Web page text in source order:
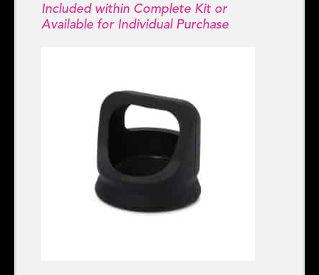
Included within Complete Kit or
Available for Individual Purchase